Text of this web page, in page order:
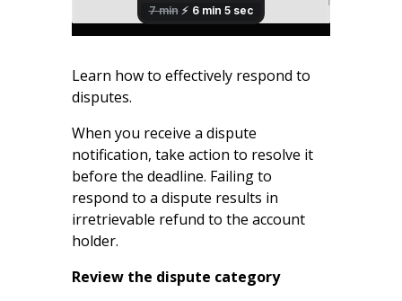
Learn how to effectively respond to
disputes.
When you receive a dispute
notification, take action to resolve it
before the deadline. Failing to
respond to a dispute results in
irretrievable refund to the account
holder.
Review the dispute category